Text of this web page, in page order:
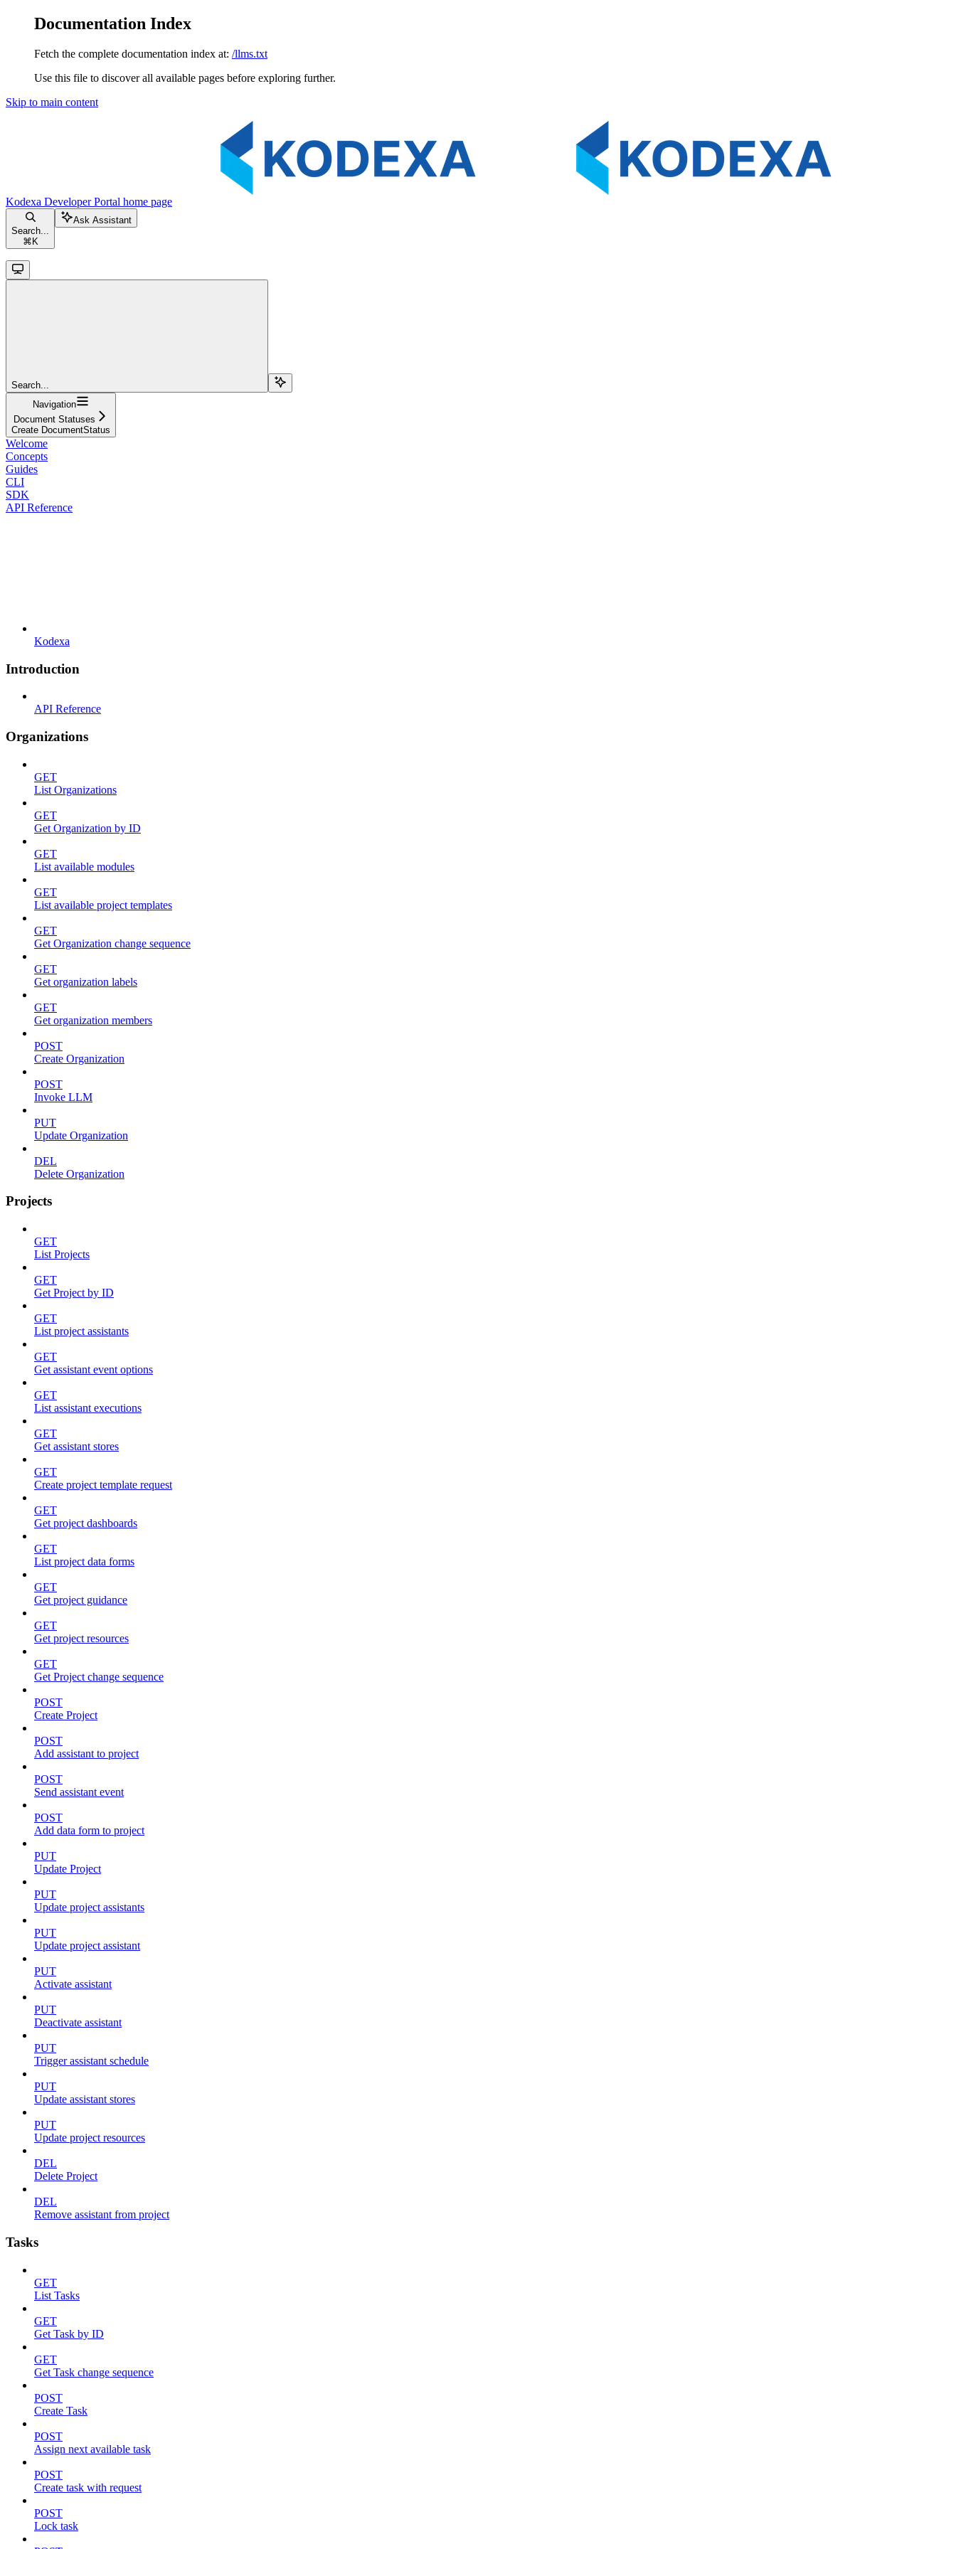
Documentation Index
Fetch the complete documentation index at: /llms.txt
Use this file to discover all available pages before exploring further.
Skip to main content
Kodexa Developer Portal home page
Search...
⌘ K
Ask Assistant
Search...
Navigation
Document Statuses
Create DocumentStatus
Welcome
Concepts
Guides
CLI
SDK
API Reference
Kodexa
Introduction
API Reference
Organizations
GET
List Organizations
GET
Get Organization by ID
GET
List available modules
GET
List available project templates
GET
Get Organization change sequence
GET
Get organization labels
GET
Get organization members
POST
Create Organization
POST
Invoke LLM
PUT
Update Organization
DEL
Delete Organization
Projects
GET
List Projects
GET
Get Project by ID
GET
List project assistants
GET
Get assistant event options
GET
List assistant executions
GET
Get assistant stores
GET
Create project template request
GET
Get project dashboards
GET
List project data forms
GET
Get project guidance
GET
Get project resources
GET
Get Project change sequence
POST
Create Project
POST
Add assistant to project
POST
Send assistant event
POST
Add data form to project
PUT
Update Project
PUT
Update project assistants
PUT
Update project assistant
PUT
Activate assistant
PUT
Deactivate assistant
PUT
Trigger assistant schedule
PUT
Update assistant stores
PUT
Update project resources
DEL
Delete Project
DEL
Remove assistant from project
Tasks
GET
List Tasks
GET
Get Task by ID
GET
Get Task change sequence
POST
Create Task
POST
Assign next available task
POST
Create task with request
POST
Lock task